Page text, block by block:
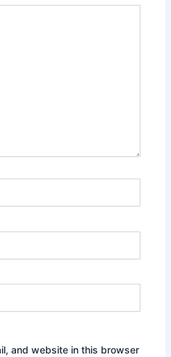
and website in this browser